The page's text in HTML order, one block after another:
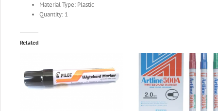
Material Type: Plastic
Quantity: 1
Related